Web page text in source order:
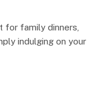
for family dinners,
indulging on your